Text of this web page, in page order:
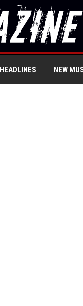
HEADLINES NEW